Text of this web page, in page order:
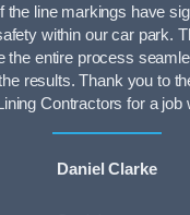
the line markings have
within our car park.
the entire process
results. Thank you to
Contractors for a job
Daniel Clarke